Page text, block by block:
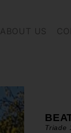
ABOUT US
Triade